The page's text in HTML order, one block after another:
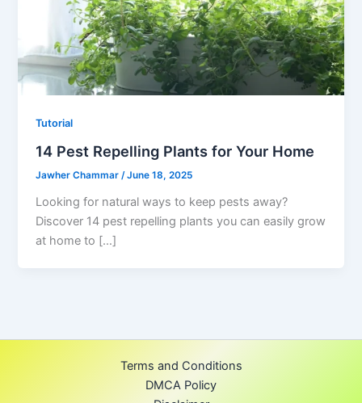
Tutorial
14 Pest Repelling Plants for Your Home
Jawher Chammar/June 18, 2025
Looking for natural ways to keep pests away?
Discover 14 pest repelling plants you can easily grow
at home to […]
Terms and Conditions
DMCA Policy